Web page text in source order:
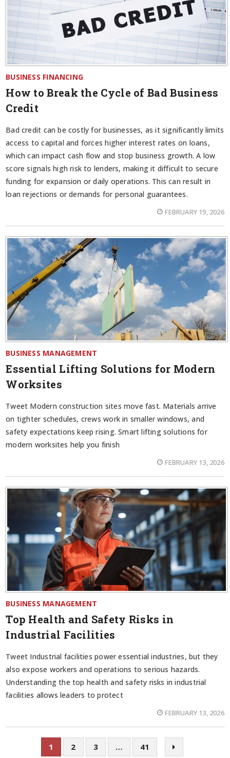
BUSINESS FINANCING
How to Break the Cycle of Bad Business
Credit
Bad credit can be costly for businesses, as it significantly limits
access to capital and forces higher interest rates on loans,
which can impact cash flow and stop business growth. A low
score signals high risk to lenders, making it difficult to secure
funding for expansion or daily operations. This can result in
loan rejections or demands for personal guarantees.
FEBRUARY 19, 2026
BUSINESS MANAGEMENT
Essential Lifting Solutions for Modern
Worksites
Tweet Modern construction sites move fast. Materials arrive
on tighter schedules, crews work in smaller windows, and
safety expectations keep rising. Smart lifting solutions for
modern worksites help you finish
FEBRUARY 13, 2026
BUSINESS MANAGEMENT
Top Health and Safety Risks in
Industrial Facilities
Tweet Industrial facilities power essential industries, but they
also expose workers and operations to serious hazards.
Understanding the top health and safety risks in industrial
facilities allows leaders to protect
FEBRUARY 13, 2026
1 2 3 … 41